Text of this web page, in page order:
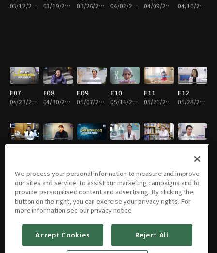
03/12/2024 • 45m 03/19/2024 • 45m 03/26/2024 • 45m 04/02/2024 • 45m 04/09/2024 • 45m 04/16/2024 • 45m
E07
04/23/2024 • 45m
E08
04/30/2024 • 45m
E09
05/07/2024 • 45m
E10
05/14/2024 • 45m
E11
05/21/2024 • 45m
E12
05/28/2024 • 45m
E13 E14 E15 E16 E17 E18
07/09/2024 • 45m
E19
07/16/2024 • 45m
E20
07/23/2024 • 45m
E21
07/30/2024 • 45m
E22 E01 E23
We process your personal information to measure and improve
our sites and service, to assist our marketing campaigns and to
provide personalised content and advertising. By clicking the
button on the right, you can exercise your privacy rights. For
more information see our privacy notice
Accept Cookies Reject All